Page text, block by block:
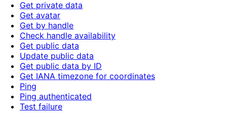
Get private data
Get avatar
Get by handle
Check handle availability
Get public data
Update public data
Get public data by ID
Get IANA timezone for coordinates
Ping
Ping authenticated
Test failure